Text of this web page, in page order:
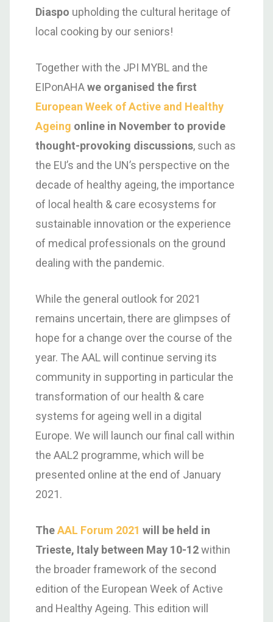
Diaspo upholding the cultural heritage of
local cooking by our seniors!
Together with the JPI MYBL and the
EIPonAHAwe organised the first
European Week of Active and Healthy
Ageing online in November to provide
thought-provoking discussions, such as
the EU’s and the UN’s perspective on the
decade of healthy ageing, the importance
of local health & care ecosystems for
sustainable innovation or the experience
of medical professionals on the ground
dealing with the pandemic.
While the general outlook for 2021
remains uncertain, there are glimpses of
hope for a change over the course of the
year. The AAL will continue serving its
community in supporting in particular the
transformation of our health & care
systems for ageing well in a digital
Europe. We will launch our final call within
the AAL2 programme, which will be
presented online at the end of January
2021.
TheAAL Forum 2021 will be held in
Trieste, Italy between May 10-12within
the broader framework of the second
edition of the European Week of Active
and Healthy Ageing. This edition will